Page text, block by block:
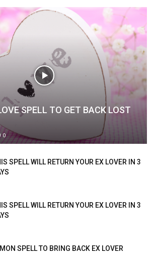
SPELL TO GET BACK LOST
0
SPELL WILL RETURN YOUR EX LOVER IN 3
SPELL WILL RETURN YOUR EX LOVER IN 3
SPELL TO BRING BACK EX LOVER